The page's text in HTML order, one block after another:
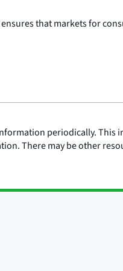
that markets for
periodically.
There may be other